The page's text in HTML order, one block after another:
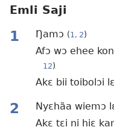
Emli Saji
1 Ŋamɔ (1, 2)
Afɔ wɔ ehee
12)
Akɛ bii toibolɔi
2 Nyɛhãa wiemɔ
Akɛ tɛi ni hiɛ